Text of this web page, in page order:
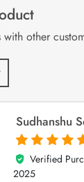
other
Sudhanshu
5
out of 5
Verified
2025